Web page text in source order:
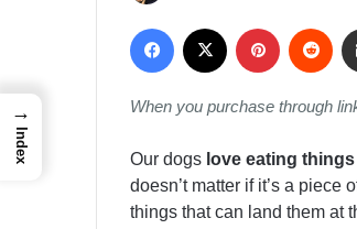
Facebook Pinterest
When you purchase through
Our dogs love eating
doesn’t matter if it’s a piece
things that can land them at
→
Index